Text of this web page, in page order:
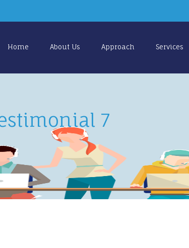
Home About Us Approach Services
7